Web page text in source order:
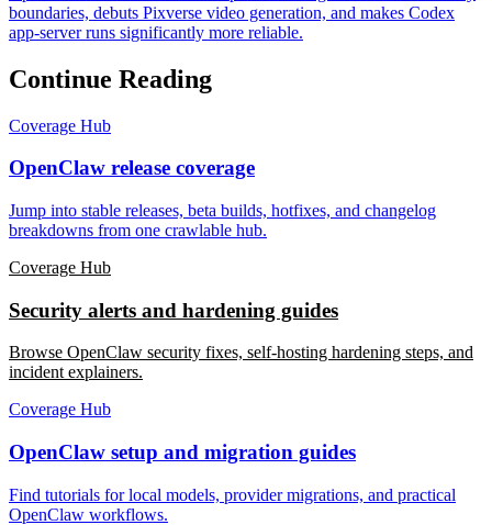
boundaries, debuts Pixverse video generation, and makes Codex
app-server runs significantly more reliable.
Continue Reading
Coverage Hub
OpenClaw release coverage
Jump into stable releases, beta builds, hotfixes, and changelog
breakdowns from one crawlable hub.
Coverage Hub
Security alerts and hardening guides
Browse OpenClaw security fixes, self-hosting hardening steps, and
incident explainers.
Coverage Hub
OpenClaw setup and migration guides
Find tutorials for local models, provider migrations, and practical
OpenClaw workflows.